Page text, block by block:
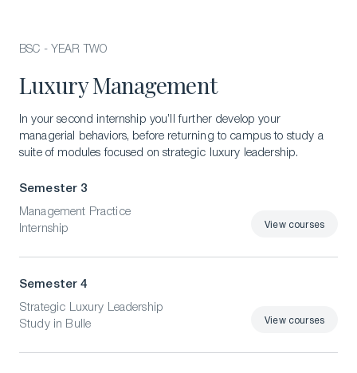
BSC - YEAR TWO
Luxury Management
In your second internship you’ll further develop your
managerial behaviors, before returning to campus to study a
suite of modules focused on strategic luxury leadership.
Semester 3
Management Practice
Internship
View courses
Semester 4
Strategic Luxury Leadership
Study in Bulle
View courses